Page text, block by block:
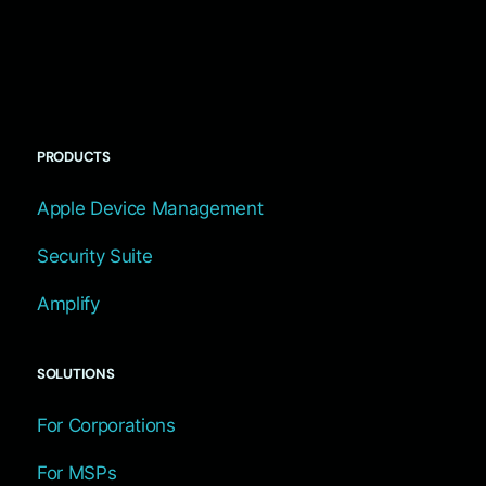
PRODUCTS
Apple Device Management
Security Suite
Amplify
SOLUTIONS
For Corporations
For MSPs